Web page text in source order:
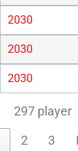
2030
2030
2030
297 player
2 3